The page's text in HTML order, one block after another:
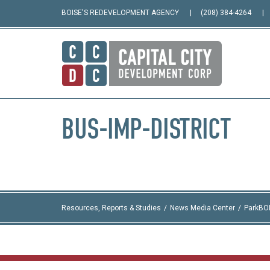
BOISE'S REDEVELOPMENT AGENCY (208) 384-4264
BUS-IMP-DISTRICT
Resources, Reports & Studies News Media Center ParkBOI